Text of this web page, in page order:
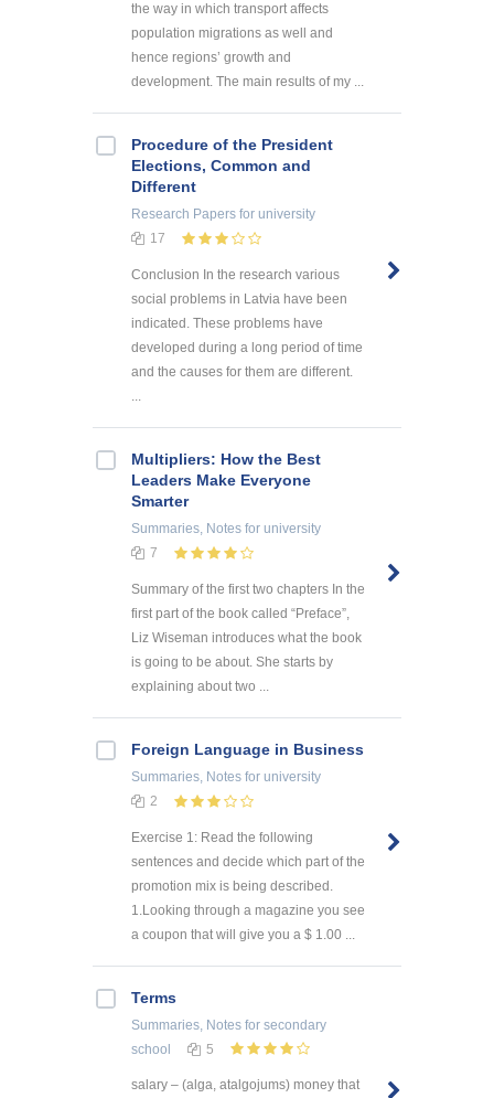
the way in which transport affects
population migrations as well and
hence regions’ growth and
development. The main results of my ...
Procedure of the President
Elections, Common and
Different
Research Papers for university
17
Conclusion In the research various
social problems in Latvia have been
indicated. These problems have
developed during a long period of time
and the causes for them are different.
...
Multipliers: How the Best
Leaders Make Everyone
Smarter
Summaries, Notes for university
7
Summary of the first two chapters In the
first part of the book called “Preface”,
Liz Wiseman introduces what the book
is going to be about. She starts by
explaining about two ...
Foreign Language in Business
Summaries, Notes for university
2
Exercise 1: Read the following
sentences and decide which part of the
promotion mix is being described.
1.Looking through a magazine you see
a coupon that will give you a $ 1.00 ...
Terms
Summaries, Notes for secondary
school
5
salary – (alga, atalgojums) money that